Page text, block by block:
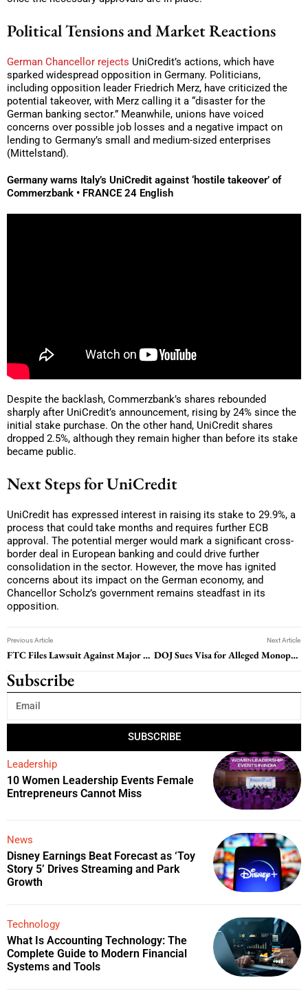
Political Tensions and Market Reactions
German Chancellor rejects UniCredit’s actions, which have
sparked widespread opposition in Germany. Politicians,
including opposition leader Friedrich Merz, have criticized the
potential takeover, with Merz calling it a “disaster for the
German banking sector.” Meanwhile, unions have voiced
concerns over possible job losses and a negative impact on
lending to Germany’s small and medium-sized enterprises
(Mittelstand).
Germany warns Italy’s UniCredit against ‘hostile takeover’ of
Commerzbank • FRANCE 24 English
Despite the backlash, Commerzbank’s shares rebounded
sharply after UniCredit’s announcement, rising by 24% since the
initial stake purchase. On the other hand, UniCredit shares
dropped 2.5%, although they remain higher than before its stake
became public.
Next Steps for UniCredit
UniCredit has expressed interest in raising its stake to 29.9%, a
process that could take months and requires further ECB
approval. The potential merger would mark a significant cross-
border deal in European banking and could drive further
consolidation in the sector. However, the move has ignited
concerns about its impact on the German economy, and
Chancellor Scholz’s government remains steadfast in its
opposition.
Previous Article
FTC Files Lawsuit Against Major U.S. Health Companies Over Insulin Pricing
Next Article
DOJ Sues Visa for Alleged Monopoly in Debit Payment Sector
Subscribe
SUBSCRIBE
Leadership
10 Women Leadership Events Female
Entrepreneurs Cannot Miss
News
Disney Earnings Beat Forecast as ‘Toy
Story 5’ Drives Streaming and Park
Growth
Technology
What Is Accounting Technology: The
Complete Guide to Modern Financial
Systems and Tools